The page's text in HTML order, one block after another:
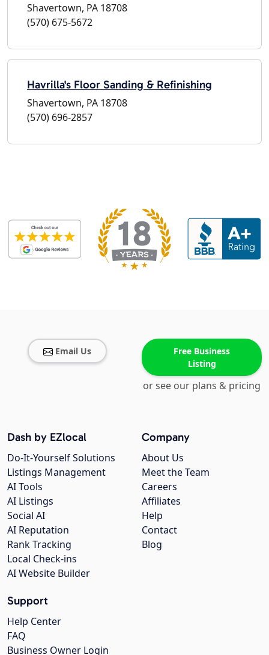
Shavertown, PA 18708
(570) 675-5672
Havrilla's Floor Sanding & Refinishing
Shavertown, PA 18708
(570) 696-2857
Email Us
Free Business
Listing
or see our plans & pricing
Company
About Us
Meet the Team
Careers
Affiliates
Help
Contact
Blog
Dash by EZlocal
Do-It-Yourself Solutions
Listings Management
AI Tools
AI Listings
Social AI
AI Reputation
Rank Tracking
Local Check-ins
AI Website Builder
Support
Help Center
FAQ
Business Owner Login